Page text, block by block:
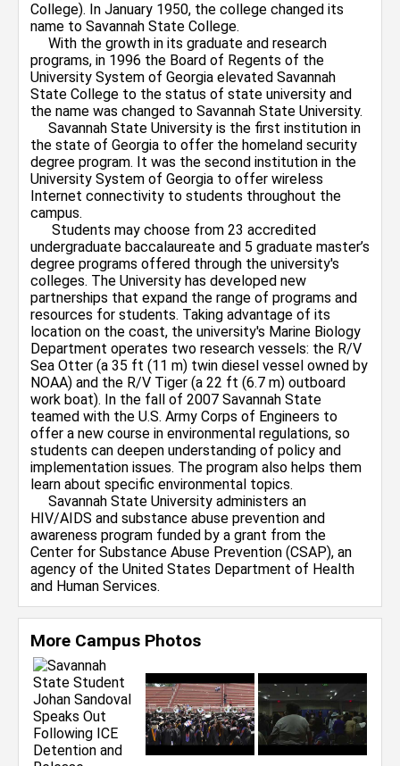
College). In January 1950, the college changed its
name to Savannah State College.
With the growth in its graduate and research
programs, in 1996 the Board of Regents of the
University System of Georgia elevated Savannah
State College to the status of state university and
the name was changed to Savannah State University.
Savannah State University is the first institution in
the state of Georgia to offer the homeland security
degree program. It was the second institution in the
University System of Georgia to offer wireless
Internet connectivity to students throughout the
campus.
Students may choose from 23 accredited
undergraduate baccalaureate and 5 graduate master’s
degree programs offered through the university's
colleges. The University has developed new
partnerships that expand the range of programs and
resources for students. Taking advantage of its
location on the coast, the university's Marine Biology
Department operates two research vessels: the R/V
Sea Otter (a 35 ft (11 m) twin diesel vessel owned by
NOAA) and the R/V Tiger (a 22 ft (6.7 m) outboard
work boat). In the fall of 2007 Savannah State
teamed with the U.S. Army Corps of Engineers to
offer a new course in environmental regulations, so
students can deepen understanding of policy and
implementation issues. The program also helps them
learn about specific environmental topics.
Savannah State University administers an
HIV/AIDS and substance abuse prevention and
awareness program funded by a grant from the
Center for Substance Abuse Prevention (CSAP), an
agency of the United States Department of Health
and Human Services.
More Campus Photos